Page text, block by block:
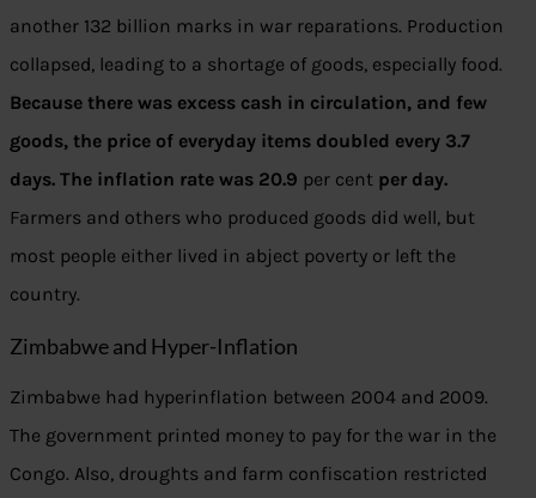
another 132 billion marks in war reparations. Production
collapsed, leading to a shortage of goods, especially food.
Because there was excess cash in circulation, and few
goods, the price of everyday items doubled every 3.7
days. The inflation rate was 20.9 per cent per day.
Farmers and others who produced goods did well, but
most people either lived in abject poverty or left the
country.
Zimbabwe and Hyper-Inflation
Zimbabwe had hyperinflation between 2004 and 2009.
The government printed money to pay for the war in the
Congo. Also, droughts and farm confiscation restricted